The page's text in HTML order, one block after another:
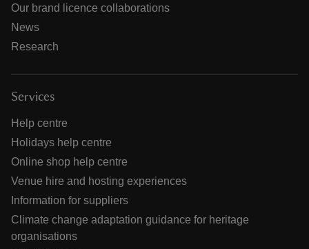
Our brand licence collaborations
News
Research
Services
Help centre
Holidays help centre
Online shop help centre
Venue hire and hosting experiences
Information for suppliers
Climate change adaptation guidance for heritage
organisations